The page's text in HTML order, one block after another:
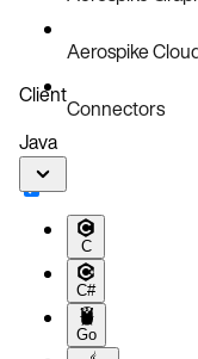
Aerospike
Connectors
Client
Java
C
C#
Go